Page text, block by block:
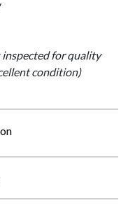
inspected for quality
condition)